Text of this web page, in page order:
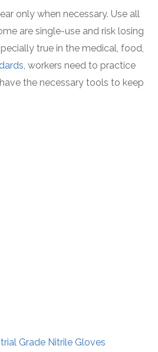
only when necessary. Use all
are single-use and risk losing
true in the medical, food,
, workers need to practice
the necessary tools to keep
Grade Nitrile Gloves